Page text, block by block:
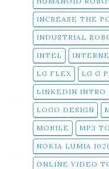
INCREASE THE
INDUSTRIAL
INTEL
LG FLEX LG G
LINKEDIN INTRO
LOGO DESIGN
MOBILE MP3
NOKIA LUMIA
ONLINE VIDEO